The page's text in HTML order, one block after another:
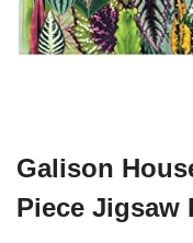
Galison
Piece Jigsaw